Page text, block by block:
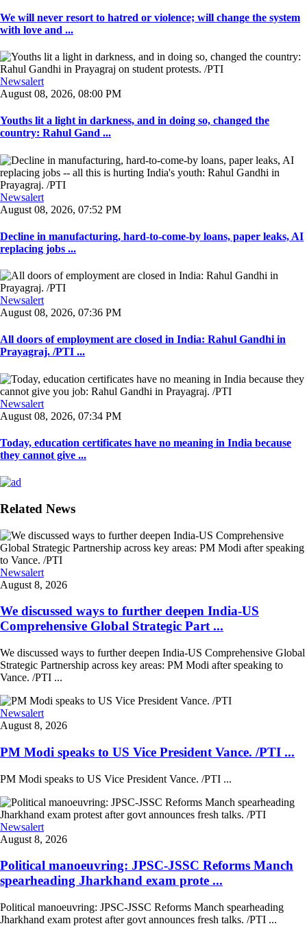
We will never resort to hatred or violence; will change the system
with love and ...
Newsalert
August 08, 2026, 08:00 PM
Youths lit a light in darkness, and in doing so, changed the
country: Rahul Gand ...
Newsalert
August 08, 2026, 07:52 PM
Decline in manufacturing, hard-to-come-by loans, paper leaks, AI
replacing jobs ...
Newsalert
August 08, 2026, 07:36 PM
All doors of employment are closed in India: Rahul Gandhi in
Prayagraj. /PTI ...
Newsalert
August 08, 2026, 07:34 PM
Today, education certificates have no meaning in India because
they cannot give ...
Related News
Newsalert
August 8, 2026
We discussed ways to further deepen India-US
Comprehensive Global Strategic Part ...
We discussed ways to further deepen India-US Comprehensive Global
Strategic Partnership across key areas: PM Modi after speaking to
Vance. /PTI ...
Newsalert
August 8, 2026
PM Modi speaks to US Vice President Vance. /PTI ...
PM Modi speaks to US Vice President Vance. /PTI ...
Newsalert
August 8, 2026
Political manoeuvring: JPSC-JSSC Reforms Manch
spearheading Jharkhand exam prote ...
Political manoeuvring: JPSC-JSSC Reforms Manch spearheading
Jharkhand exam protest after govt announces fresh talks. /PTI ...